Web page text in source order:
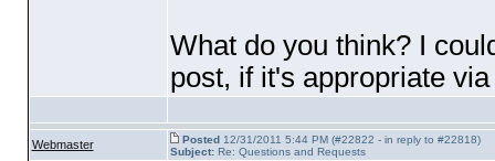
What do you think? I
post, if it's appropriate
Webmaster Posted12/31/2011 5:44 PM (#22822 - in reply to #22818)
Subject:Re: Questions and Requests